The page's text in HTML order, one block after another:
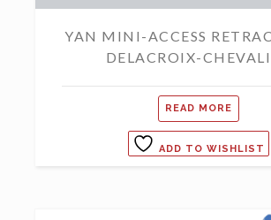
YAN MINI-ACCESS
DELACROIX-
READ MORE
ADD TO WISHLIST